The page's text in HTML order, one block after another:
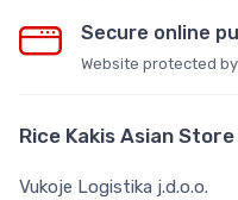
Secure online
Website protected
Rice Kakis Asian Store
Vukoje Logistika j.d.o.o.